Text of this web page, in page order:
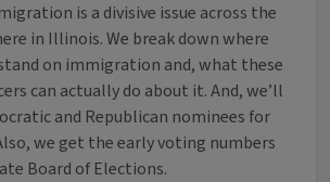
is a divisive issue across the
in Illinois. We break down where
on immigration and, what these
can actually do about it. And, we’ll
and Republican nominees for
we get the early voting numbers
Board of Elections.